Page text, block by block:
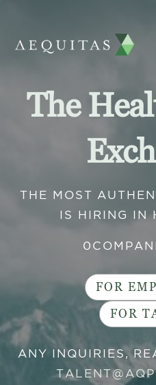
The
THE MOST
IS HIRING IN
0
FOR
FOR
ANY INQUIRIES,